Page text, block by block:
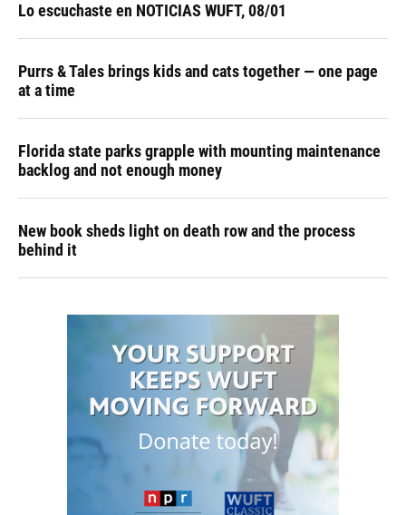
Lo escuchaste en NOTICIAS WUFT, 08/01
Purrs & Tales brings kids and cats together — one page
at a time
Florida state parks grapple with mounting maintenance
backlog and not enough money
New book sheds light on death row and the process
behind it